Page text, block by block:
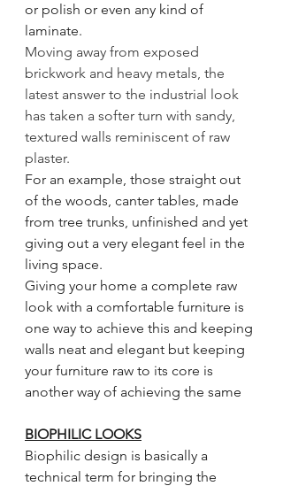
or polish or even any kind of
laminate.
Moving away from exposed
brickwork and heavy metals, the
latest answer to the industrial look
has taken a softer turn with sandy,
textured walls reminiscent of raw
plaster.
For an example, those straight out
of the woods, canter tables, made
from tree trunks, unfinished and yet
giving out a very elegant feel in the
living space.
Giving your home a complete raw
look with a comfortable furniture is
one way to achieve this and keeping
walls neat and elegant but keeping
your furniture raw to its core is
another way of achieving the same
BIOPHILIC LOOKS
Biophilic design is basically a
technical term for bringing the